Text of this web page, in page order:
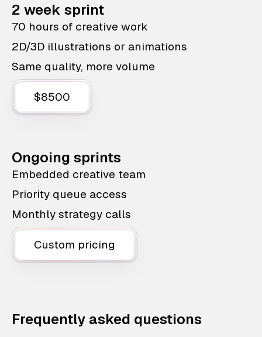
2 week sprint
70 hours of creative work
2D/3D illustrations or animations
Same quality, more volume
$8500
Ongoing sprints
Embedded creative team
Priority queue access
Monthly strategy calls
Custom pricing
Frequently asked questions